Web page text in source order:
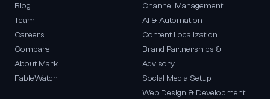
Blog
Team
Careers
Compare
About Mark
FableWatch
Channel Management
AI & Automation
Content Localization
Brand Partnerships &
Advisory
Social Media Setup
Web Design & Development